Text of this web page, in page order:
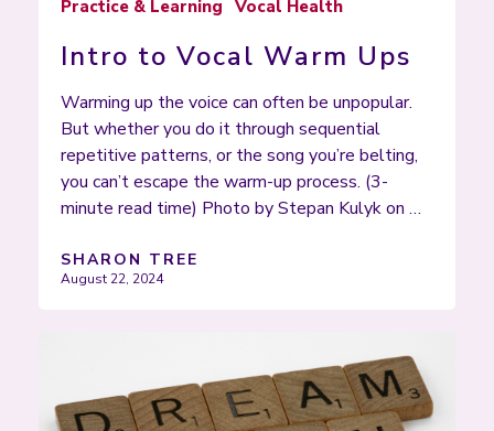
Practice & Learning Vocal Health
Intro to Vocal Warm Ups
Warming up the voice can often be unpopular.
But whether you do it through sequential
repetitive patterns, or the song you’re belting,
you can’t escape the warm-up process. (3-
minute read time) Photo by Stepan Kulyk on …
SHARON TREE
August 22, 2024